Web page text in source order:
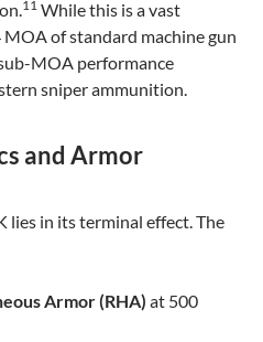
11 While this is a vast
of standard machine gun
MOA performance
sniper ammunition.
and Armor
lies in its terminal effect. The
Armor (RHA) at 500